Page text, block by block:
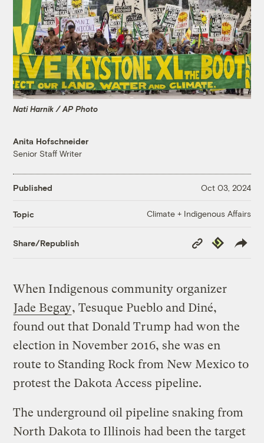
Nati Harnik / AP Photo
Anita Hofschneider
Senior Staff Writer
Published Oct 03, 2024
Topic Climate + Indigenous Affairs
Share/Republish
Copy
Link
Republish
When Indigenous community organizer
Jade Begay, Tesuque Pueblo and Diné,
found out that Donald Trump had won the
election in November 2016, she was en
route to Standing Rock from New Mexico to
protest the Dakota Access pipeline.
The underground oil pipeline snaking from
North Dakota to Illinois had been the target